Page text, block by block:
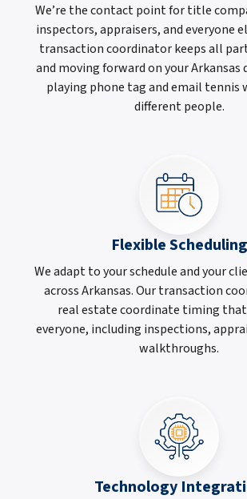
We’re the contact point for title
inspectors, appraisers, and everyone
transaction coordinator keeps all
and moving forward on your Arkansas
playing phone tag and email tennis
different people.
Flexible Scheduling
We adapt to your schedule and your
across Arkansas. Our transaction
real estate coordinate timing
everyone, including inspections,
walkthroughs.
Technology